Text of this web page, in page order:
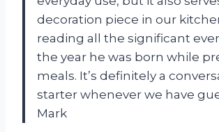
decoration piece in our
reading all the significant
the year he was born while
meals. It’s definitely a
starter whenever we have
Mark